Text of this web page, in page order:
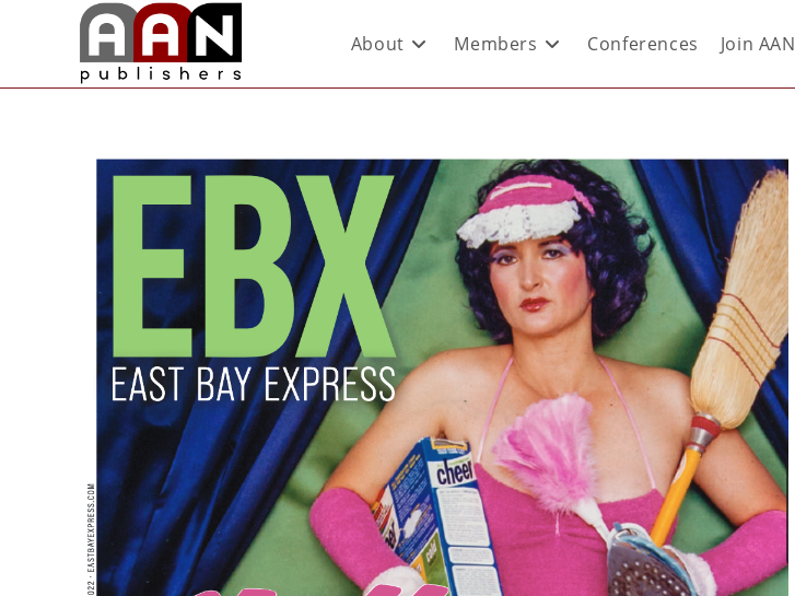
About Members Conferences Join AAN